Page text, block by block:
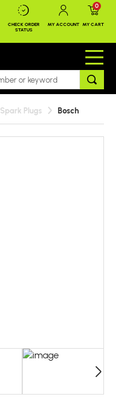
CHECK ORDER
STATUS
MY ACCOUNT MY CART
0
Spark Plugs Bosch